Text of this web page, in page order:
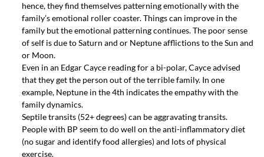
hence, they find themselves patterning emotionally with the
family’s emotional roller coaster. Things can improve in the
family but the emotional patterning continues. The poor sense
of self is due to Saturn and or Neptune afflictions to the Sun and
or Moon.
Even in an Edgar Cayce reading for a bi-polar, Cayce advised
that they get the person out of the terrible family. In one
example, Neptune in the 4th indicates the empathy with the
family dynamics.
Septile transits (52+ degrees) can be aggravating transits.
People with BP seem to do well on the anti-inflammatory diet
(no sugar and identify food allergies) and lots of physical
exercise.